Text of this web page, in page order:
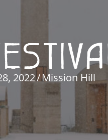
2022/Mission Hill